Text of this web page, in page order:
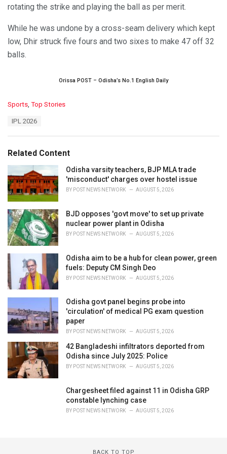
rotating the strike and playing the ball as per merit.
While he was undone by a cross-seam delivery which kept
low, Dhir struck five fours and two sixes to make 47 off 32
balls.
Orissa POST – Odisha’s No.1 English Daily
C
o
r
i
e
s
:
Sports Top Stories
:
IPL 2026
Related Content
Odisha varsity teachers, BJP MLA trade
'misconduct' charges over hostel issue
BY POST NEWS NETWORK AUGUST 5, 2026
BJD opposes 'govt move' to set up private
nuclear power plant in Odisha
BY POST NEWS NETWORK AUGUST 5, 2026
Odisha aim to be a hub for clean power, green
fuels: Deputy CM Singh Deo
BY POST NEWS NETWORK AUGUST 5, 2026
Odisha govt panel begins probe into
'circulation' of medical PG exam question
paper
BY POST NEWS NETWORK AUGUST 5, 2026
42 Bangladeshi infiltrators deported from
Odisha since July 2025: Police
BY POST NEWS NETWORK AUGUST 5, 2026
Chargesheet filed against 11 in Odisha GRP
constable lynching case
BY POST NEWS NETWORK AUGUST 5, 2026
BACK TO TOP